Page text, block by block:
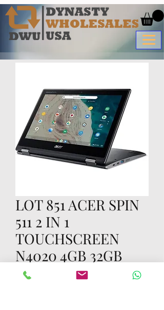
LOT 851 ACER SPIN
511 2 IN 1
TOUCHSCREEN
N4020 4GB 32GB
၇၀.၀၀ US$